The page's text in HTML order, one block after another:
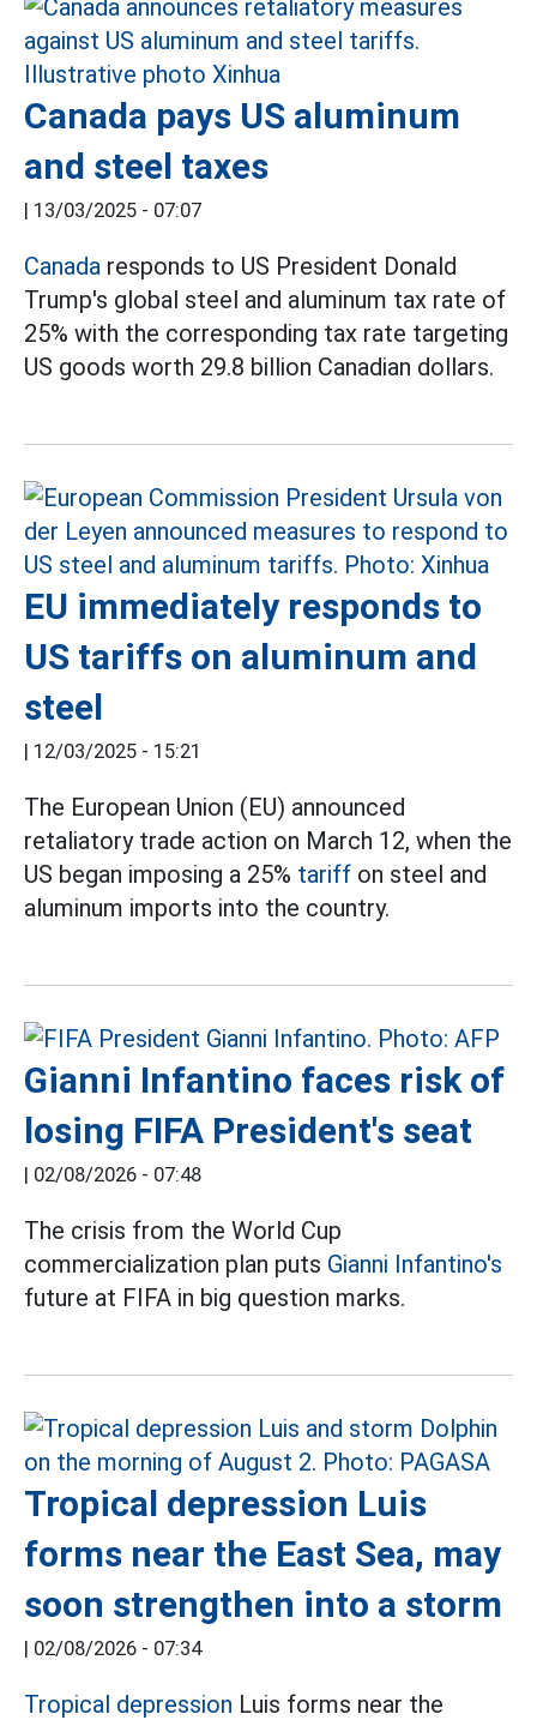
Canada pays US aluminum
and steel taxes
| 13/03/2025 - 07:07
Canada responds to US President Donald
Trump's global steel and aluminum tax rate of
25% with the corresponding tax rate targeting
US goods worth 29.8 billion Canadian dollars.
EU immediately responds to
US tariffs on aluminum and
steel
| 12/03/2025 - 15:21
The European Union (EU) announced
retaliatory trade action on March 12, when the
US began imposing a 25% tariff on steel and
aluminum imports into the country.
Gianni Infantino faces risk of
losing FIFA President's seat
| 02/08/2026 - 07:48
The crisis from the World Cup
commercialization plan puts Gianni Infantino's
future at FIFA in big question marks.
Tropical depression Luis
forms near the East Sea, may
soon strengthen into a storm
| 02/08/2026 - 07:34
Tropical depression Luis forms near the